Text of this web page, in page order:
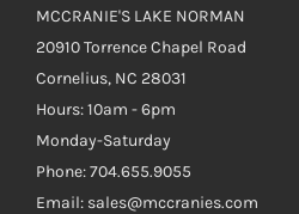
MCCRANIE'S LAKE NORMAN
20910 Torrence Chapel Road
Cornelius, NC 28031
Hours: 10am - 6pm
Monday-Saturday
Phone: 704.655.9055
Email: sales@mccranies.com